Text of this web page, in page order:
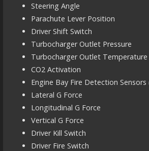
Steering Angle
Parachute Lever Position
Driver Shift Switch
Turbocharger Outlet Pressure
Turbocharger Outlet Temperature
CO2 Activation
Engine Bay Fire Detection
Lateral G Force
Longitudinal G Force
Vertical G Force
Driver Kill Switch
Driver Fire Switch